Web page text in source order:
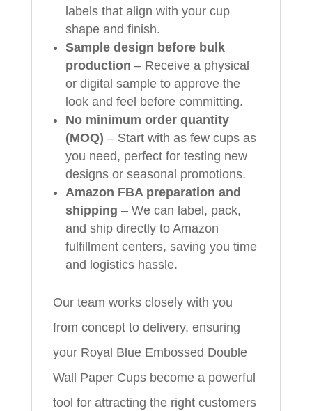
labels that align with your cup
shape and finish.
Sample design before bulk
production – Receive a physical
or digital sample to approve the
look and feel before committing.
No minimum order quantity
(MOQ) – Start with as few cups as
you need, perfect for testing new
designs or seasonal promotions.
Amazon FBA preparation and
shipping – We can label, pack,
and ship directly to Amazon
fulfillment centers, saving you time
and logistics hassle.
Our team works closely with you
from concept to delivery, ensuring
your Royal Blue Embossed Double
Wall Paper Cups become a powerful
tool for attracting the right customers